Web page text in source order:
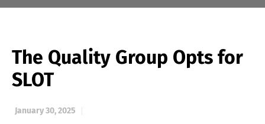
The Quality Group Opts for
SLOT
January 30, 2025